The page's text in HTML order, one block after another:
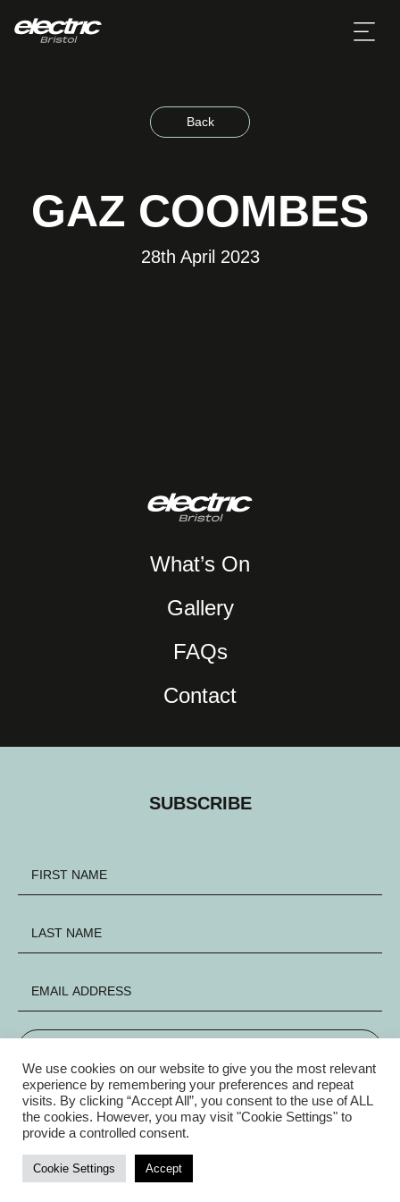
Back
GAZ COOMBES
28th April 2023
What’s On
Gallery
FAQs
Contact
SUBSCRIBE
FACEBOOK INSTAGRAM X
Privacy Policy | © Copyright Electric Group 2026
We use cookies on our website to give you the most relevant
experience by remembering your preferences and repeat
visits. By clicking “Accept All”, you consent to the use of ALL
the cookies. However, you may visit "Cookie Settings" to
provide a controlled consent.
Cookie Settings Accept